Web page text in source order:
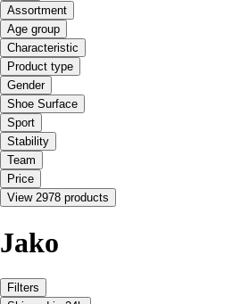
Assortment
Age group
Characteristic
Product type
Gender
Shoe Surface
Sport
Stability
Team
Price
View 2978 products
Jako
Filters